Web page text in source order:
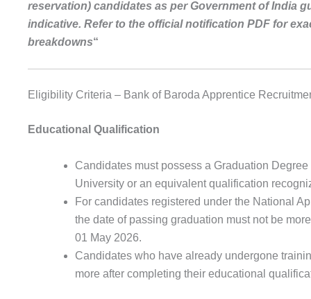
reservation) candidates as per Government of India
indicative. Refer to the official notification PDF for
breakdowns“
Eligibility Criteria – Bank of Baroda Apprentice
Educational Qualification
Candidates must possess a Graduation
University or an equivalent qualification
For candidates registered under the National
the date of passing graduation must not be
01 May 2026.
Candidates who have already undergone
more after completing their educational